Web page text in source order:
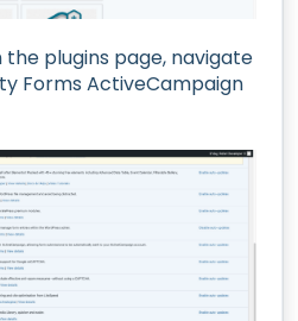
plugins page, navigate
Forms ActiveCampaign